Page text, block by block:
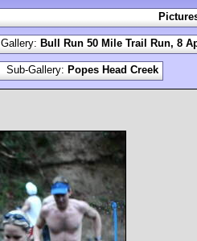
Gallery: Bull Run 50 Mile Trail Run, 8
Sub-Gallery: Popes Head Creek